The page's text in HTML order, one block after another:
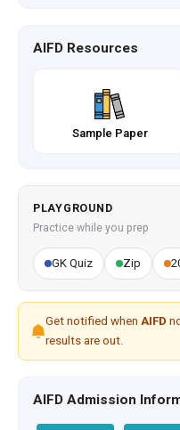
AIFD Resources
Sample Paper
PLAYGROUND
Practice while you prep
GK Quiz Zip
Get notified when AIFD
results are out.
AIFD Admission